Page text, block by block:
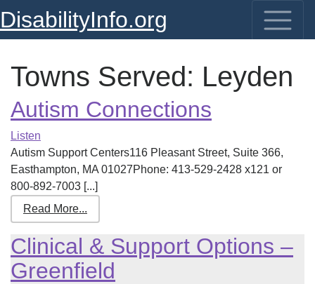
DisabilityInfo.org
Towns Served: Leyden
Autism Connections
Listen
Autism Support Centers116 Pleasant Street, Suite 366,
Easthampton, MA 01027Phone: 413-529-2428 x121 or
800-892-7003 [...]
Read More...
Clinical & Support Options –
Greenfield